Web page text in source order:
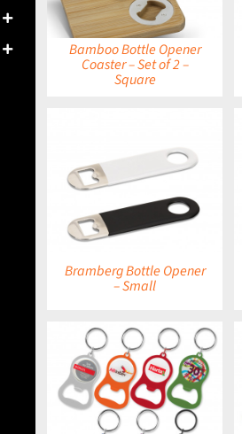
Bamboo Bottle Opener
Coaster – Set of 2 –
Square
Bramberg Bottle Opener
– Small
DETAILS
DETAILS